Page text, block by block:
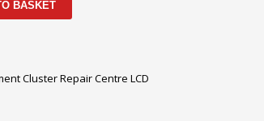
BASKET
Cluster Repair Centre LCD